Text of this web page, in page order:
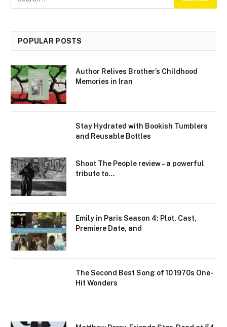
POPULAR POSTS
Author Relives Brother’s Childhood
Memories in Iran
Stay Hydrated with Bookish Tumblers
and Reusable Bottles
Shoot The People review – a powerful
tribute to…
Emily in Paris Season 4: Plot, Cast,
Premiere Date, and
The Second Best Song of 10 1970s One-
Hit Wonders